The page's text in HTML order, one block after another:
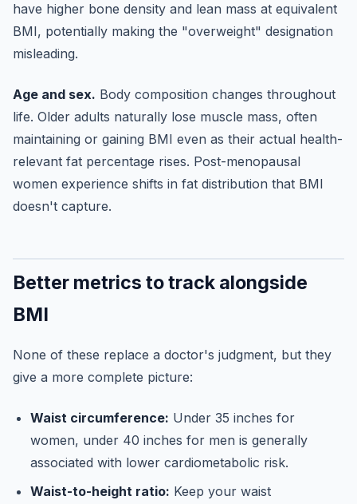
have higher bone density and lean mass at equivalent
BMI, potentially making the "overweight" designation
misleading.
Age and sex. Body composition changes throughout
life. Older adults naturally lose muscle mass, often
maintaining or gaining BMI even as their actual health-
relevant fat percentage rises. Post-menopausal
women experience shifts in fat distribution that BMI
doesn't capture.
Better metrics to track alongside
BMI
None of these replace a doctor's judgment, but they
give a more complete picture:
Waist circumference: Under 35 inches for
women, under 40 inches for men is generally
associated with lower cardiometabolic risk.
Waist-to-height ratio: Keep your waist